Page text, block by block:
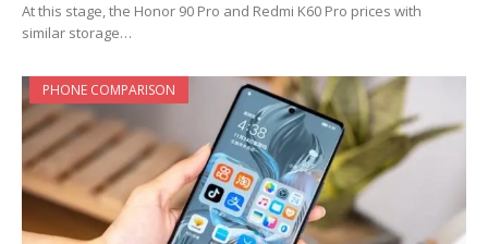
At this stage, the Honor 90 Pro and Redmi K60 Pro prices with
similar storage…
PHONE COMPARISON